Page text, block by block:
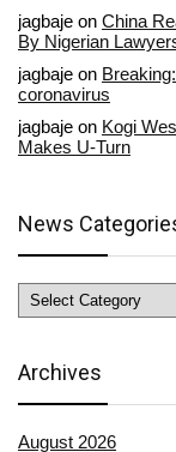
jagbaje on China
By Nigerian
jagbaje on
coronavirus
jagbaje on Kogi
Makes U-Turn
News
News
Categories
Archives
August 2026